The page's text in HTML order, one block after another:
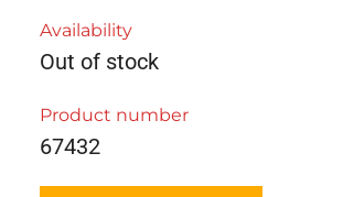
Availability
Out of stock
Product number
67432